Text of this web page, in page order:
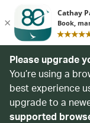
Please upgrade
You’re using a
best experience
upgrade to a
supported